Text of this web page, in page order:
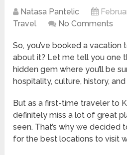
Natasa Pantelic
Travel
No Comments
So, you’ve booked a vacation
about it? Let me tell you one
hidden gem where you’ll be
hospitality, culture, history,
But as a first-time traveler to
definitely miss a lot of great
seen. That’s why we decided
for the best locations to visit